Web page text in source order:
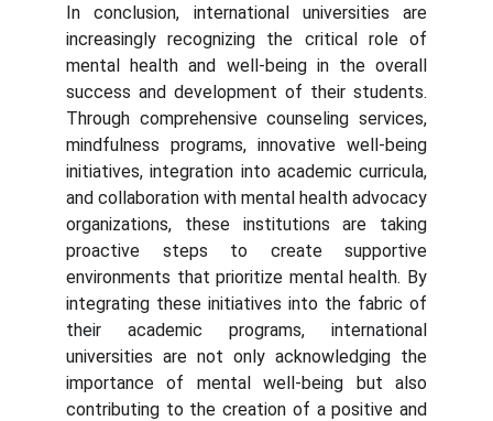
In conclusion, international universities are
increasingly recognizing the critical role of
mental health and well-being in the overall
success and development of their students.
Through comprehensive counseling services,
mindfulness programs, innovative well-being
initiatives, integration into academic curricula,
and collaboration with mental health advocacy
organizations, these institutions are taking
proactive steps to create supportive
environments that prioritize mental health. By
integrating these initiatives into the fabric of
their academic programs, international
universities are not only acknowledging the
importance of mental well-being but also
contributing to the creation of a positive and